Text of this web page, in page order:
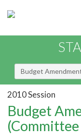
Budget
2010 Session
Budget